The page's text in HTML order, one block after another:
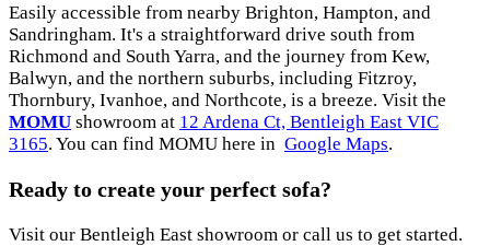
Easily accessible from nearby Brighton, Hampton, and
Sandringham. It's a straightforward drive south from
Richmond and South Yarra, and the journey from Kew,
Balwyn, and the northern suburbs, including Fitzroy,
Thornbury, Ivanhoe, and Northcote, is a breeze. Visit the
MOMU showroom at 12 Ardena Ct, Bentleigh East VIC
3165. You can find MOMU here in Google Maps.
Ready to create your perfect sofa?
Visit our Bentleigh East showroom or call us to get started.